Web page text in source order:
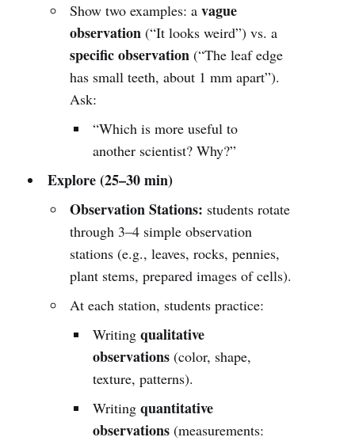
Show two examples: avague
observation (“It looks weird”) vs. a
specific observation (“The leaf edge
has small teeth, about 1 mm apart”).
Ask:
“Which is more useful to
another scientist? Why?”
Explore (25–30 min)
Observation Stations: students rotate
through 3–4 simple observation
stations (e.g., leaves, rocks, pennies,
plant stems, prepared images of cells).
At each station, students practice:
Writingqualitative
observations (color, shape,
texture, patterns).
Writingquantitative
observations (measurements: